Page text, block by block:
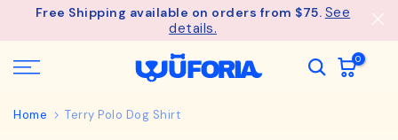
SkipFree Shipping available on orders from $75. See
details.
0
Home Terry Polo Dog Shirt